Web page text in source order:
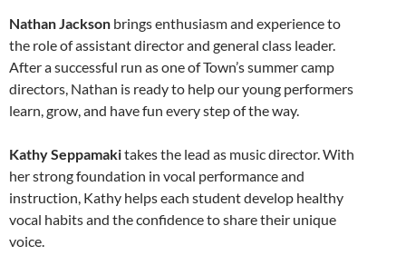
Nathan Jackson brings enthusiasm and experience to
the role of assistant director and general class leader.
After a successful run as one of Town’s summer camp
directors, Nathan is ready to help our young performers
learn, grow, and have fun every step of the way.
Kathy Seppamakitakes the lead as music director. With
her strong foundation in vocal performance and
instruction, Kathy helps each student develop healthy
vocal habits and the confidence to share their unique
voice.